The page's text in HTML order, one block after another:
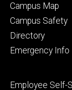
Alumni
and
Campus Map
Campus Safety
Directory
Emergency Info
Footer
Employee Self-